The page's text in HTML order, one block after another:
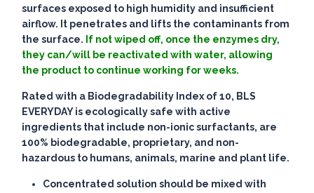
surfaces exposed to high humidity and insufficient
airflow. It penetrates and lifts the contaminants from
the surface. If not wiped off, once the enzymes dry,
they can/will be reactivated with water, allowing
the product to continue working for weeks.
Rated with a Biodegradability Index of 10, BLS
EVERYDAY is ecologically safe with active
ingredients that include non-ionic surfactants, are
100% biodegradable, proprietary, and non-
hazardous to humans, animals, marine and plant life.
Concentrated solution should be mixed with